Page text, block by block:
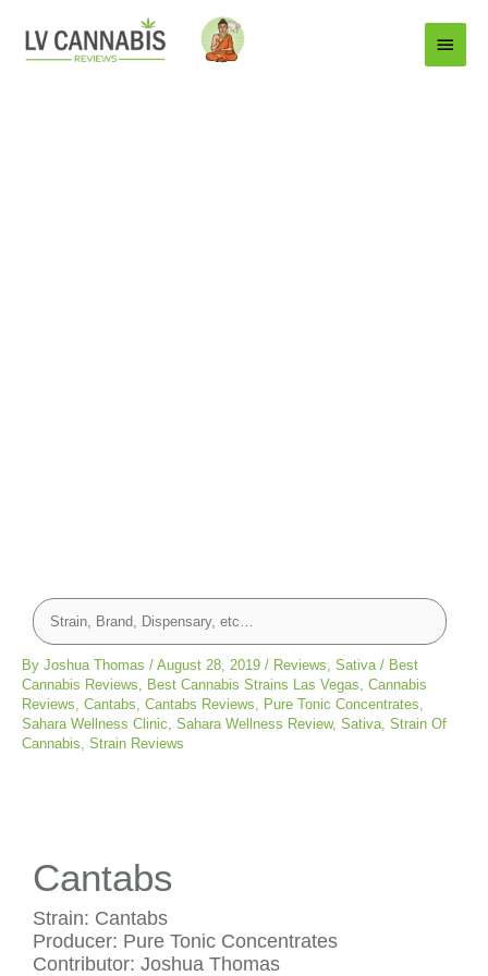
Main
Menu
By Joshua Thomas / August 28, 2019 / Reviews Sativa / Best
Cannabis Reviews
Best Cannabis Strains Las Vegas Cannabis
Reviews Cantabs Cantabs Reviews Pure Tonic Concentrates
Sahara Wellness Clinic Sahara Wellness Review, Sativa Strain Of
Cannabis Strain Reviews
Cantabs
Strain: Cantabs
Producer: Pure Tonic Concentrates
Contributor: Joshua Thomas